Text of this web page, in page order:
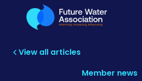
View all articles
Member news